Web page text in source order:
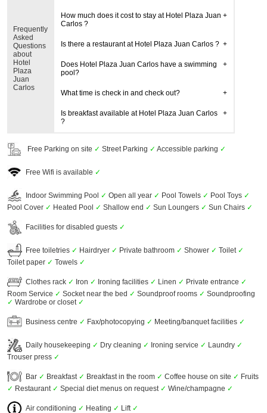
Frequently
Asked
Questions
about
Hotel
Plaza
Juan
Carlos
How much does it cost to stay at Hotel Plaza Juan
Carlos ?
Is there a restaurant at Hotel Plaza Juan Carlos ?
Does Hotel Plaza Juan Carlos have a swimming
pool?
What time is check in and check out?
Is breakfast available at Hotel Plaza Juan Carlos
?
Free Parking on site ✓ Street Parking ✓ Accessible parking ✓
Free Wifi is available ✓
Indoor Swimming Pool ✓ Open all year ✓ Pool Towels ✓ Pool Toys ✓
Pool Cover ✓ Heated Pool ✓ Shallow end ✓ Sun Loungers ✓ Sun Chairs ✓
Facilities for disabled guests ✓
Free toiletries ✓ Hairdryer ✓ Private bathroom ✓ Shower ✓ Toilet ✓
Toilet paper ✓ Towels ✓
Clothes rack ✓ Iron ✓ Ironing facilities ✓ Linen ✓ Private entrance ✓
Room Service ✓ Socket near the bed ✓ Soundproof rooms ✓ Soundproofing
✓ Wardrobe or closet ✓
Business centre ✓ Fax/photocopying ✓ Meeting/banquet facilities ✓
Daily housekeeping ✓ Dry cleaning ✓ Ironing service ✓ Laundry ✓
Trouser press ✓
Bar ✓ Breakfast ✓ Breakfast in the room ✓ Coffee house on site ✓ Fruits
✓ Restaurant ✓ Special diet menus on request ✓ Wine/champagne ✓
Air conditioning ✓ Heating ✓ Lift ✓